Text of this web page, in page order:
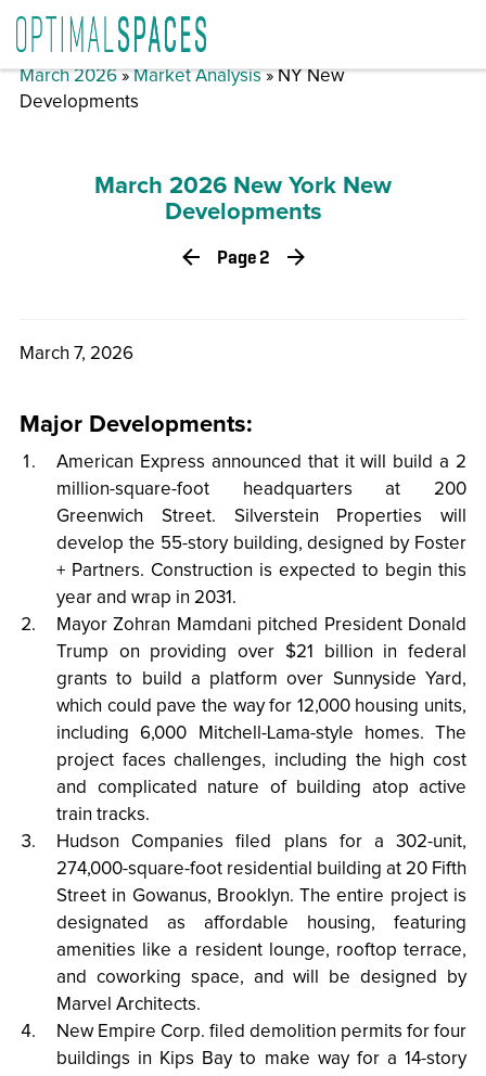
March 2026»Market Analysis» NY New
Developments
March 2026 New York New
Developments
Page 2
March 7, 2026
Major Developments:
American Express announced that it will build a 2
million-square-foot headquarters at 200
Greenwich Street. Silverstein Properties will
develop the 55-story building, designed by Foster
+ Partners. Construction is expected to begin this
year and wrap in 2031.
Mayor Zohran Mamdani pitched President Donald
Trump on providing over $21 billion in federal
grants to build a platform over Sunnyside Yard,
which could pave the way for 12,000 housing units,
including 6,000 Mitchell-Lama-style homes. The
project faces challenges, including the high cost
and complicated nature of building atop active
train tracks.
Hudson Companies filed plans for a 302-unit,
274,000-square-foot residential building at 20 Fifth
Street in Gowanus, Brooklyn. The entire project is
designated as affordable housing, featuring
amenities like a resident lounge, rooftop terrace,
and coworking space, and will be designed by
Marvel Architects.
New Empire Corp. filed demolition permits for four
buildings in Kips Bay to make way for a 14-story